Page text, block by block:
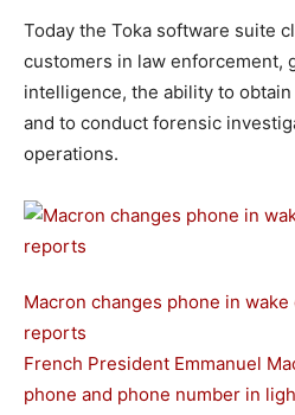
Today the Toka software suite
customers in law enforcement,
intelligence, the ability to
and to conduct forensic
operations.
Macron changes phone in
reports
French President Emmanuel
phone and phone number in